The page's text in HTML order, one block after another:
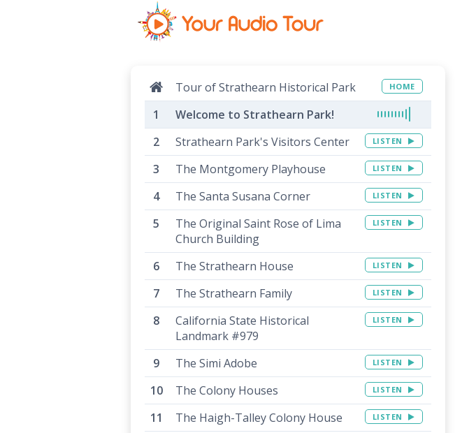
Tour of Strathearn Historical Park HOME
Welcome to Strathearn Park!
Strathearn Park's Visitors Center
LISTEN
The Montgomery Playhouse LISTEN
The Santa Susana Corner LISTEN
The Original Saint Rose of Lima
Church Building
LISTEN
The Strathearn House LISTEN
The Strathearn Family LISTEN
California State Historical
Landmark #979
LISTEN
The Simi Adobe LISTEN
The Colony Houses LISTEN
The Haigh-Talley Colony House LISTEN